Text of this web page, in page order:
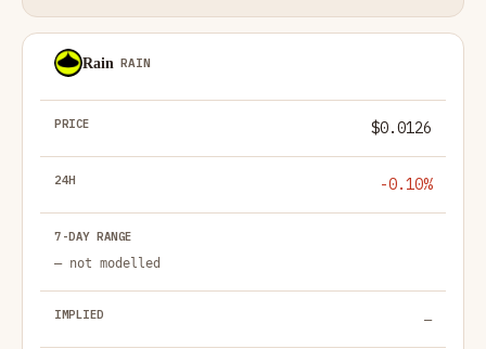
Rain RAIN
$0.0126
-0.10%
— not modelled
—